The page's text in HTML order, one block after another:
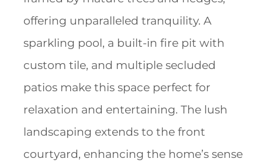
offering unparalleled tranquility. A
sparkling pool, a built-in fire pit with
custom tile, and multiple secluded
patios make this space perfect for
relaxation and entertaining. The lush
landscaping extends to the front
courtyard, enhancing the home’s sense